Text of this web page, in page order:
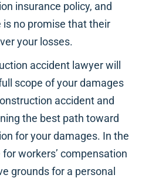
insurance policy, and
is no promise that their
your losses.
accident lawyer will
scope of your damages
accident and
the best path toward
for your damages. In the
workers’ compensation
grounds for a personal